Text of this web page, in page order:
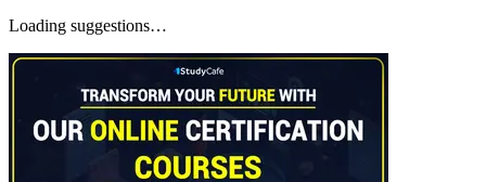
Loading suggestions…